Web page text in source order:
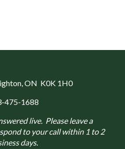
ON K0K 1H0
475-1688
live. Please leave a
to your call within 1 to 2
days.